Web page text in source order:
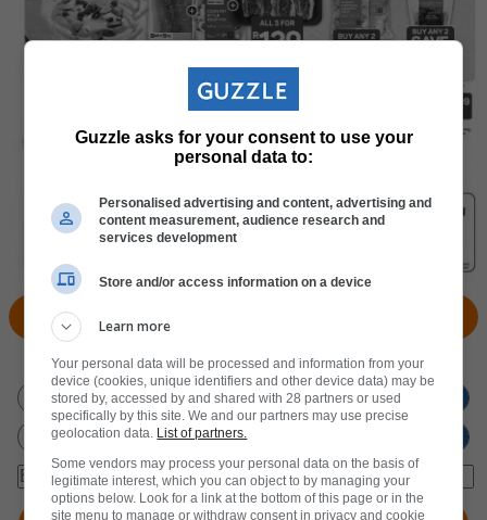
View Products
Don't miss outon new promotions!
Guzzle asks for your consent to use your
personal data to:
Personalised advertising and content, advertising and
content measurement, audience research and
services development
Store and/or access information on a device
Learn more
Your personal data will be processed and information from your
device (cookies, unique identifiers and other device data) may be
stored by, accessed by and shared with 28 partners or used
specifically by this site. We and our partners may use precise
geolocation data. List of partners.
Some vendors may process your personal data on the basis of
legitimate interest, which you can object to by managing your
options below. Look for a link at the bottom of this page or in the
site menu to manage or withdraw consent in privacy and cookie